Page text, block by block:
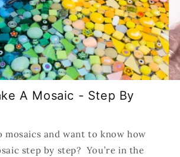
A Mosaic - Step By
mosaics and want to know how
step by step? You’re in the